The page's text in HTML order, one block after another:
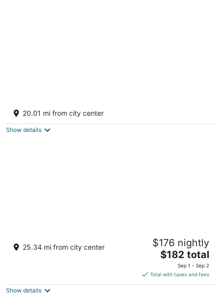
2 BR's, Dock, Pedal Boat Near Ludington
Fountain MI
20.01 mi from city center
Show details
Log Cabin with Hot Tub 2 Miles from Crystal
Mountain!!!
Thompsonville MI
25.34 mi from city center $176 nightly
The
price
is
$182
$182 total
Sep 1 - Sep 2
Total with taxes and fees
Show details